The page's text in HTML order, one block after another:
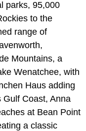
parks, 95,000
to the
range of
Mountains, a
Wenatchee, with
Haus adding
Gulf Coast, Anna
at Bean Point
a classic